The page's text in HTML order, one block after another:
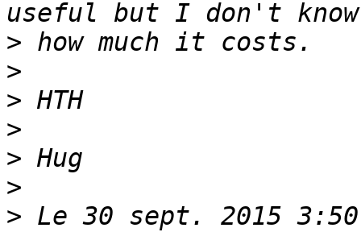
>
>
>
>
>
>
> Le 30 sept. 2015 3:50